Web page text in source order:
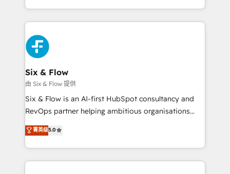
America. From casual user to super fan: make
casos de uso: cada uno resuelve un problema
concreto de tu operación en HubSpot. La entrega
toma de 1 a 3 semanas por caso, abordamos varios
en paralelo cuando tiene sentido, y siempre
confirmamos resultados antes de seguir avanzando.
Empiezas a ver resultados antes de que termine el
mes. 🏆 HubSpot Partner of the Year 2022, máximo
reconocimiento del ecosistema. Elite Solutions
Partner, el nivel más alto. +700 clientes
Hospital ABC, Hogares Unión, Yves Rocher,
MacStore, Café Britt, Bella Piel, confiaron en
Six & Flow
由 Six & Flow 提供
Six & Flow is an AI-first HubSpot consultancy and
RevOps partner helping ambitious organisations
grow with clarity, confidence, and intelligence.
Operating across the UK, Netherlands, Ireland, and
Canada, we’ve delivered thousands of successful
HubSpot projects for mid-market and enterprise
菁英级5.0